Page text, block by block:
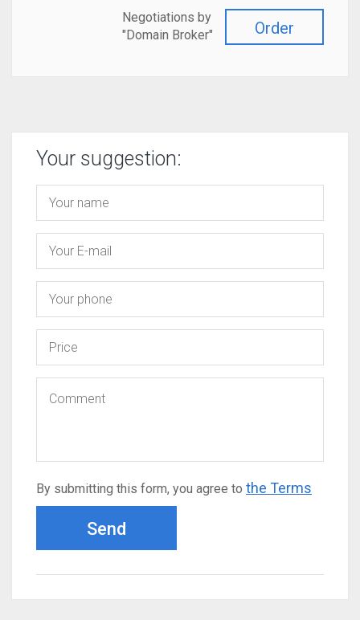
Order
Negotiations by
"Domain Broker"
Your suggestion:
By submitting this form, you agree to the Terms
Send